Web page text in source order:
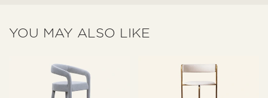
YOU MAY ALSO LIKE